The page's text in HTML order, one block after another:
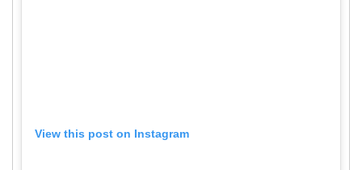
View this post on Instagram